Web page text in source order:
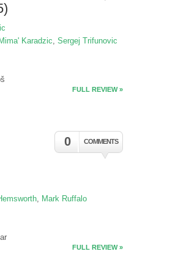
Karadzic, Sergej Trifunovic
FULL REVIEW »
0 COMMENTS
, Mark Ruffalo
FULL REVIEW »